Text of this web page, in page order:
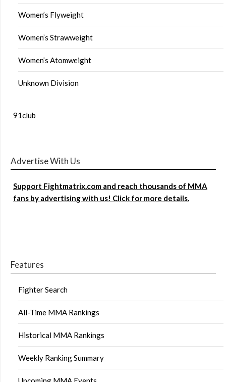
Women’s Flyweight
Women’s Strawweight
Women’s Atomweight
Unknown Division
91club
Advertise With Us
Support Fightmatrix.com and reach thousands of MMA
fans by advertising with us! Click for more details.
Features
Fighter Search
All-Time MMA Rankings
Historical MMA Rankings
Weekly Ranking Summary